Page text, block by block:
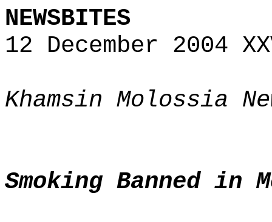
NEWSBITES
12 December 2004
Khamsin Molossia
Smoking Banned in